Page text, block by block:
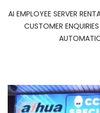
AI EMPLOYEE SERVER
CUSTOMER